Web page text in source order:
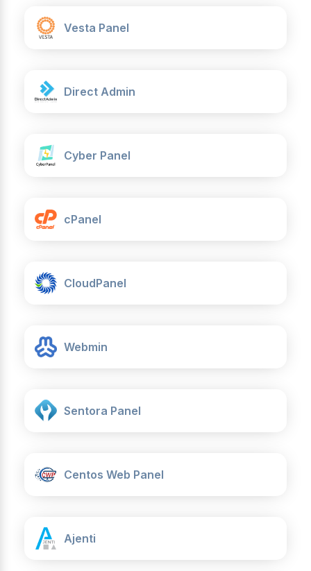
Vesta Panel
Direct Admin
Cyber Panel
cPanel
CloudPanel
Webmin
Sentora Panel
Centos Web Panel
Ajenti